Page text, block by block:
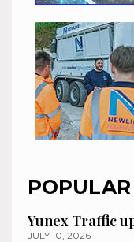
Yunex Traffic
JULY 10, 2026